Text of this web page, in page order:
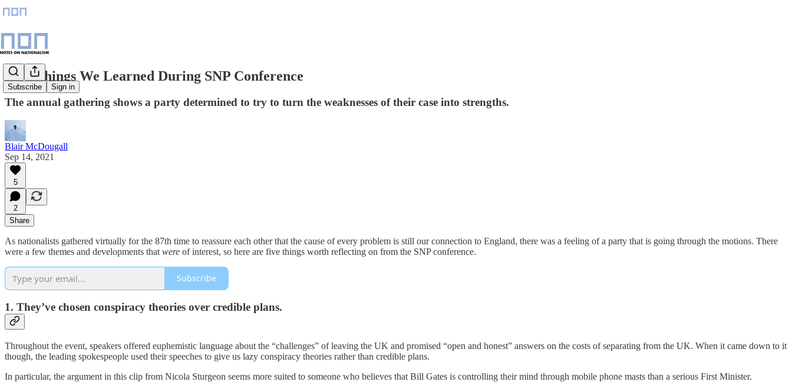
Subscribe Sign in
Five Things We Learned During SNP Conference
The annual gathering shows a party determined to try to turn the weaknesses of their case into strengths.
Blair McDougall
Sep 14, 2021
5
2
Share
As nationalists gathered virtually for the 87th time to reassure each other that the cause of every problem is still our connection to England, there was a feeling of a party that is going through the motions. There
were a few themes and developments that were of interest, so here are five things worth reflecting on from the SNP conference.
Subscribe
1. They’ve chosen conspiracy theories over credible plans.
Throughout the event, speakers offered euphemistic language about the “challenges” of leaving the UK and promised “open and honest” answers on the costs of separating from the UK. When it came down to it
though, the leading spokespeople used their speeches to give us lazy conspiracy theories rather than credible plans.
In particular, the argument in this clip from Nicola Sturgeon seems more suited to someone who believes that Bill Gates is controlling their mind through mobile phone masts than a serious First Minister.